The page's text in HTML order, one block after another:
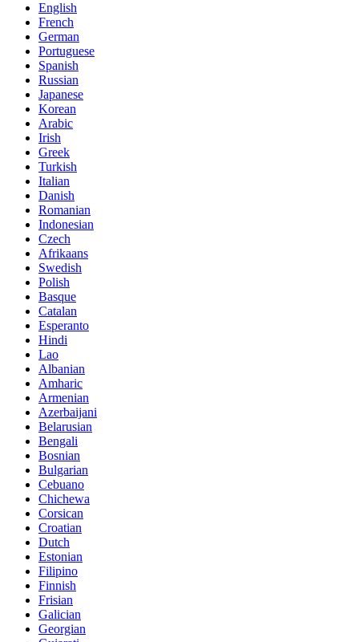
English
French
German
Portuguese
Spanish
Russian
Japanese
Korean
Arabic
Irish
Greek
Turkish
Italian
Danish
Romanian
Indonesian
Czech
Afrikaans
Swedish
Polish
Basque
Catalan
Esperanto
Hindi
Lao
Albanian
Amharic
Armenian
Azerbaijani
Belarusian
Bengali
Bosnian
Bulgarian
Cebuano
Chichewa
Corsican
Croatian
Dutch
Estonian
Filipino
Finnish
Frisian
Galician
Georgian